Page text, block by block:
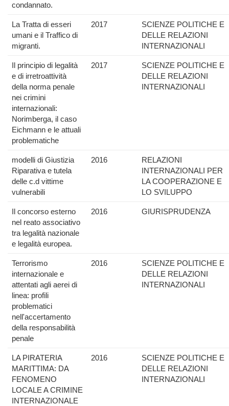
condannato.
La Tratta di esseri
umani e il Traffico di
migranti.
2017
SCIENZE POLITICHE E
DELLE RELAZIONI
INTERNAZIONALI
Il principio di legalità
e di irretroattività
della norma penale
nei crimini
internazionali:
Norimberga, il caso
Eichmann e le attuali
problematiche
2017
SCIENZE POLITICHE E
DELLE RELAZIONI
INTERNAZIONALI
modelli di Giustizia
Riparativa e tutela
delle c.d vittime
vulnerabili
2016
RELAZIONI
INTERNAZIONALI PER
LA COOPERAZIONE E
LO SVILUPPO
Il concorso esterno
nel reato associativo
tra legalità nazionale
e legalità europea.
2016 GIURISPRUDENZA
Terrorismo
internazionale e
attentati agli aerei di
linea: profili
problematici
nell'accertamento
della responsabilità
penale
2016
SCIENZE POLITICHE E
DELLE RELAZIONI
INTERNAZIONALI
LA PIRATERIA
MARITTIMA: DA
FENOMENO
LOCALE A CRIMINE
INTERNAZIONALE
2016
SCIENZE POLITICHE E
DELLE RELAZIONI
INTERNAZIONALI